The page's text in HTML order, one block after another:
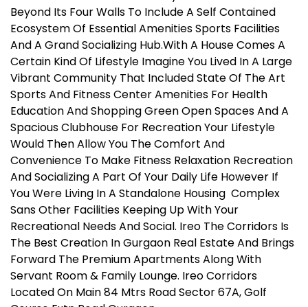
Beyond Its Four Walls To Include A Self Contained
Ecosystem Of Essential Amenities Sports Facilities
And A Grand Socializing Hub.With A House Comes A
Certain Kind Of Lifestyle Imagine You Lived In A Large
Vibrant Community That Included State Of The Art
Sports And Fitness Center Amenities For Health
Education And Shopping Green Open Spaces And A
Spacious Clubhouse For Recreation Your Lifestyle
Would Then Allow You The Comfort And
Convenience To Make Fitness Relaxation Recreation
And Socializing A Part Of Your Daily Life However If
You Were Living In A Standalone Housing Complex
Sans Other Facilities Keeping Up With Your
Recreational Needs And Social. Ireo The Corridors Is
The Best Creation In Gurgaon Real Estate And Brings
Forward The Premium Apartments Along With
Servant Room & Family Lounge. Ireo Corridors
Located On Main 84 Mtrs Road Sector 67A, Golf